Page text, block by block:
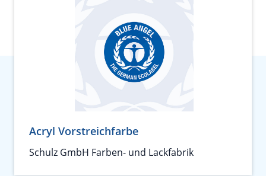
Acryl Vorstreichfarbe
Schulz GmbH Farben- und Lackfabrik